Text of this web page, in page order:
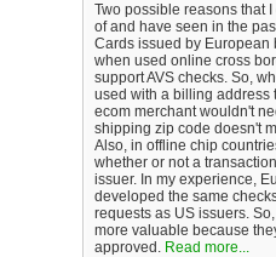
Two possible reasons that
of and have seen in the
Cards issued by European
when used online cross
support AVS checks. So,
used with a billing address
ecom merchant wouldn't
shipping zip code doesn't
Also, in offline chip
whether or not a
issuer. In my experience,
developed the same
requests as US issuers.
more valuable because
approved. Read more...